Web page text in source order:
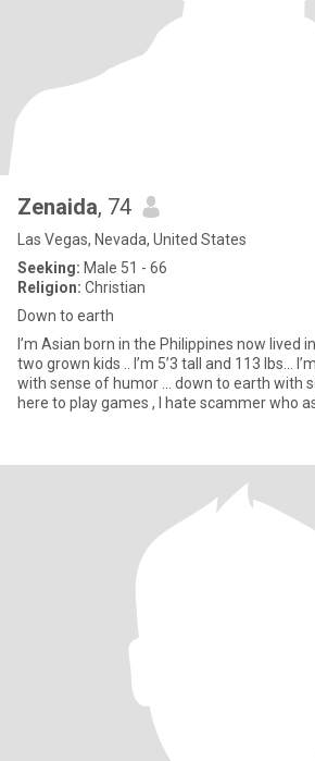
Zenaida, 74
Las Vegas, Nevada, United States
Seeking: Male 51 - 66
Religion: Christian
Down to earth
I’m Asian born in the Philippines now lived
two grown kids .. I’m 5’3 tall and 113 lbs...
with sense of humor ... down to earth with
here to play games , I hate scammer who